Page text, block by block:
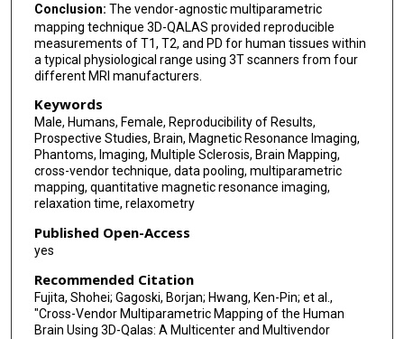
Conclusion: The vendor-agnostic multiparametric
mapping technique 3D-QALAS provided reproducible
measurements of T1, T2, and PD for human tissues within
a typical physiological range using 3T scanners from four
different MRI manufacturers.
Keywords
Male, Humans, Female, Reproducibility of Results,
Prospective Studies, Brain, Magnetic Resonance Imaging,
Phantoms, Imaging, Multiple Sclerosis, Brain Mapping,
cross-vendor technique, data pooling, multiparametric
mapping, quantitative magnetic resonance imaging,
relaxation time, relaxometry
Published Open-Access
yes
Recommended Citation
Fujita, Shohei; Gagoski, Borjan; Hwang, Ken-Pin; et al.,
"Cross-Vendor Multiparametric Mapping of the Human
Brain Using 3D-Qalas: A Multicenter and Multivendor